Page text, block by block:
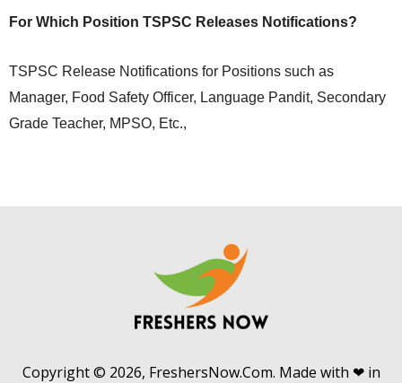
For Which Position TSPSC Releases Notifications?
TSPSC Release Notifications for Positions such as
Manager, Food Safety Officer, Language Pandit, Secondary
Grade Teacher, MPSO, Etc.,
Copyright © 2026, FreshersNow.Com. Made with ❤ in